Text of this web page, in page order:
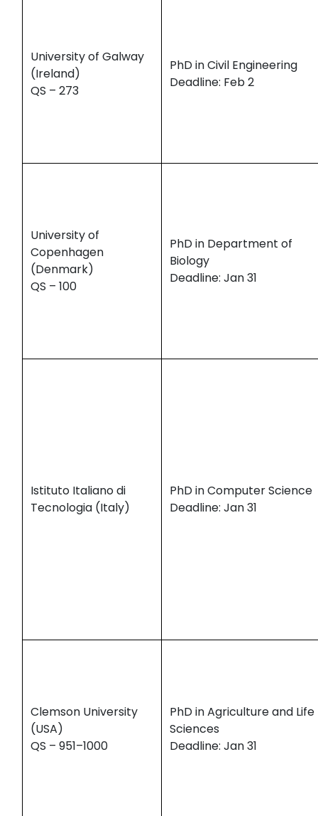
University of Galway
(Ireland)
QS – 273
PhD in Civil Engineering
Deadline: Feb 2
University of
Copenhagen
(Denmark)
QS – 100
PhD in Department of
Biology
Deadline: Jan 31
Istituto Italiano di
Tecnologia (Italy)
PhD in Computer Science
Deadline: Jan 31
Clemson University
(USA)
QS – 951–1000
PhD in Agriculture and Life
Sciences
Deadline: Jan 31